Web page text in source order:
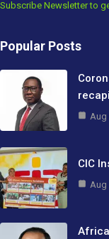
Subscribe Newsletter to
Popular Posts
Aug
CIC
Aug